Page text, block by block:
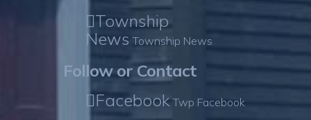
Township
News Township News
Follow or Contact
Facebook Twp Facebook